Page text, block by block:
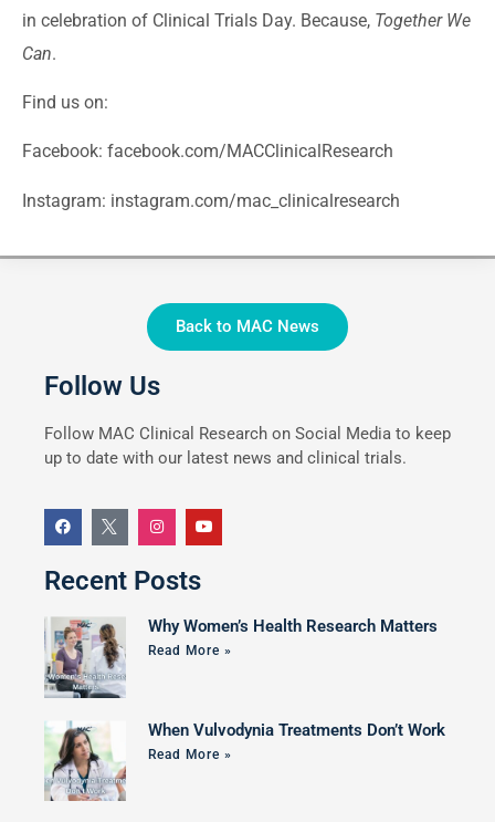
in celebration of Clinical Trials Day. Because, Together We
Can.
Find us on:
Facebook: facebook.com/MACClinicalResearch
Instagram: instagram.com/mac_clinicalresearch
Back to MAC News
Follow Us
Follow MAC Clinical Research on Social Media to keep
up to date with our latest news and clinical trials.
Recent Posts
Why Women’s Health Research Matters
Read More »
When Vulvodynia Treatments Don’t Work
Read More »